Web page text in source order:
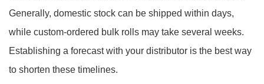
Generally, domestic stock can be shipped within days,
while custom-ordered bulk rolls may take several weeks.
Establishing a forecast with your distributor is the best way
to shorten these timelines.